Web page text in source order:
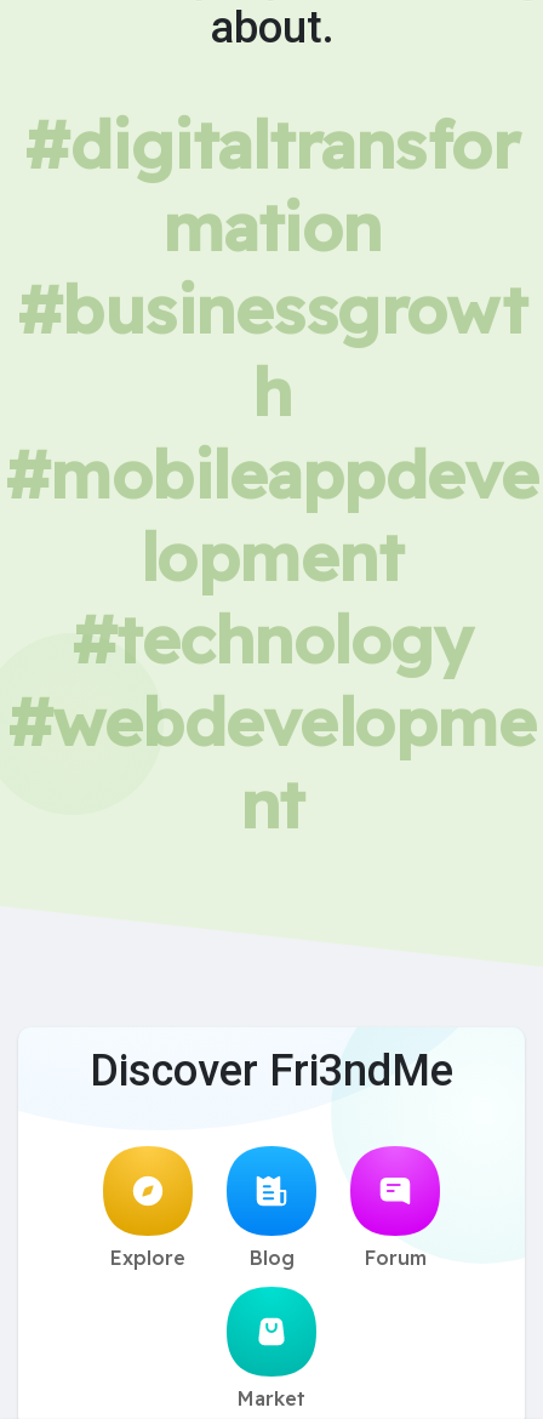
about.
#digitaltransfor
mation
#businessgrowt
h
#mobileappdeve
lopment
#technology
#webdevelopme
nt
Discover Fri3ndMe
Explore Blog Forum
Market